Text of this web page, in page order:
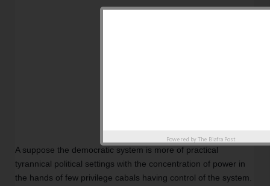
A suppose the democratic system is more of practical
tyrannical political settings with the concentration of power in
the hands of few privilege cabals having control of the system.
Powered by The Biafra Post